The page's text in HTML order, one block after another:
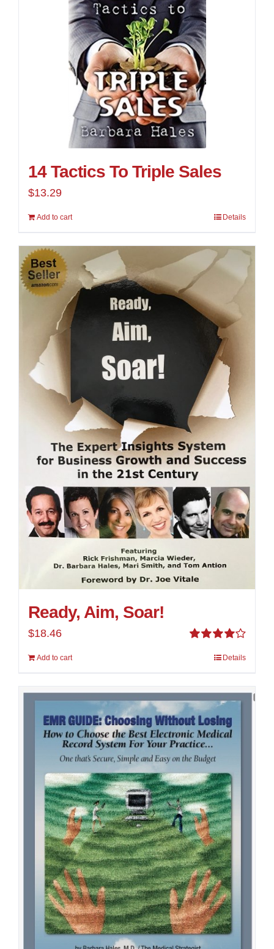
14 Tactics To Triple Sales
$13.29
Add to cart Details
Ready, Aim, Soar!
out of
$18.46
Add to cart Details